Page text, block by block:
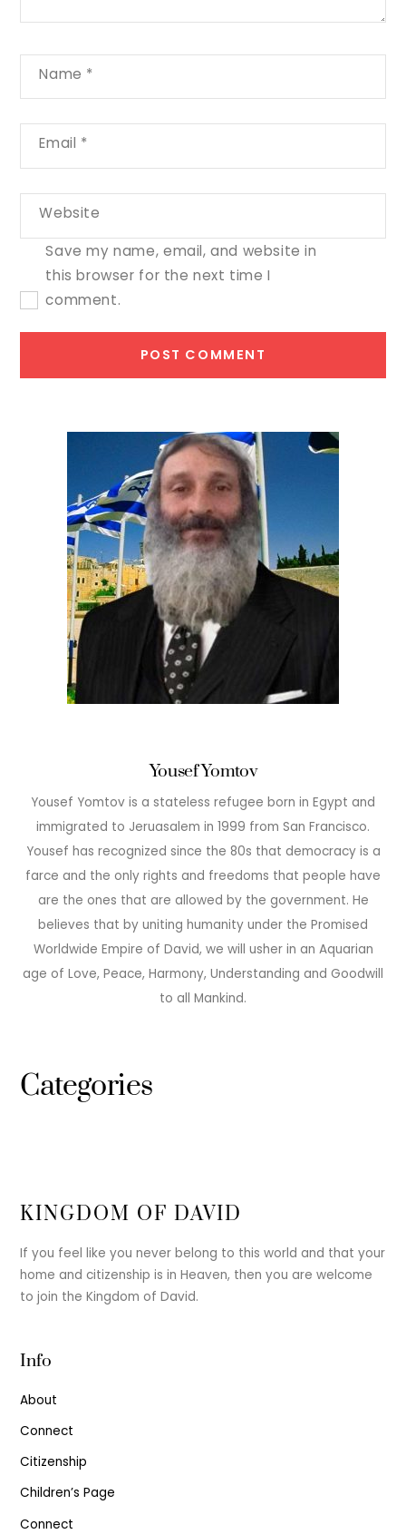
Name *
Email *
Website
Save my name, email, and website in
this browser for the next time I
comment.
Yousef Yomtov
Yousef Yomtov is a stateless refugee born in Egypt and
immigrated to Jeruasalem in 1999 from San Francisco.
Yousef has recognized since the 80s that democracy is a
farce and the only rights and freedoms that people have
are the ones that are allowed by the government. He
believes that by uniting humanity under the Promised
Worldwide Empire of David, we will usher in an Aquarian
age of Love, Peace, Harmony, Understanding and Goodwill
to all Mankind.
Categories
KINGDOM OF DAVID
If you feel like you never belong to this world and that your
home and citizenship is in Heaven, then you are welcome
to join the Kingdom of David.
Info
About
Connect
Citizenship
Children’s Page
Connect